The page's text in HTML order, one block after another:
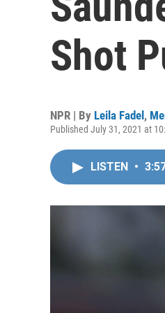
Shot
NPR | By Leila Fadel ,
Published July 31, 2021 at
LISTEN •